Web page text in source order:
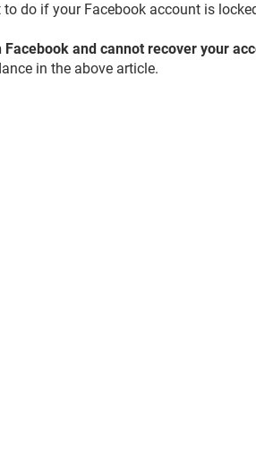
do if your Facebook account is
and cannot recover your
in the above article.